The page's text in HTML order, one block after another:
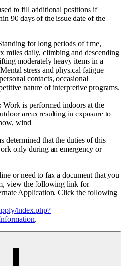
to fill additional positions if
90 days of the issue date of the
for long periods of time,
miles daily, climbing and descending
moderately heavy items in a
stress and physical fatigue
contacts, occasional
nature of interpretive programs.
Work is performed indoors at the
areas resulting in exposure to
wind
determined that the duties of this
only during an emergency or
or need to fax a document that you
view the following link for
Application. Click the following
index.php?
.